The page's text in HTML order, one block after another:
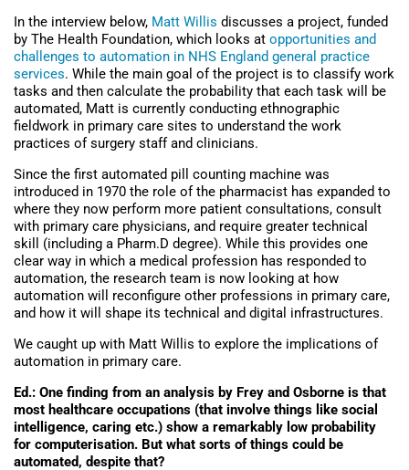
In the interview below, Matt Willis discusses a project, funded
by The Health Foundation, which looks at opportunities and
challenges to automation in NHS England general practice
services. While the main goal of the project is to classify work
tasks and then calculate the probability that each task will be
automated, Matt is currently conducting ethnographic
fieldwork in primary care sites to understand the work
practices of surgery staff and clinicians.
Since the first automated pill counting machine was
introduced in 1970 the role of the pharmacist has expanded to
where they now perform more patient consultations, consult
with primary care physicians, and require greater technical
skill (including a Pharm.D degree). While this provides one
clear way in which a medical profession has responded to
automation, the research team is now looking at how
automation will reconfigure other professions in primary care,
and how it will shape its technical and digital infrastructures.
We caught up with Matt Willis to explore the implications of
automation in primary care.
Ed.: One finding from an analysis by Frey and Osborne is that
most healthcare occupations (that involve things like social
intelligence, caring etc.) show a remarkably low probability
for computerisation. But what sorts of things could be
automated, despite that?